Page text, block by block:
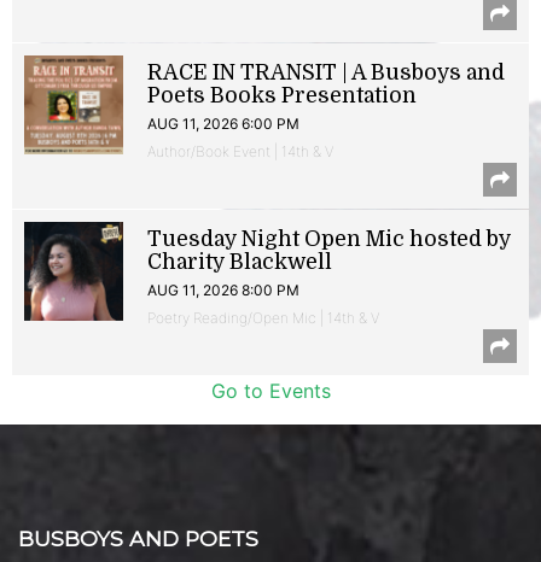
RACE IN TRANSIT | A Busboys and
Poets Books Presentation
AUG 11, 2026 6:00 PM
Author/Book Event | 14th & V
Tuesday Night Open Mic hosted by
Charity Blackwell
AUG 11, 2026 8:00 PM
Poetry Reading/Open Mic | 14th & V
Go to Events
BUSBOYS AND POETS